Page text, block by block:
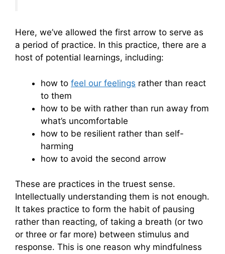
Here, we’ve allowed the first arrow to serve as
a period of practice. In this practice, there are a
host of potential learnings, including:
how to feel our feelings rather than react
to them
how to be with rather than run away from
what’s uncomfortable
how to be resilient rather than self-
harming
how to avoid the second arrow
These are practices in the truest sense.
Intellectually understanding them is not enough.
It takes practice to form the habit of pausing
rather than reacting, of taking a breath (or two
or three or far more) between stimulus and
response. This is one reason why mindfulness